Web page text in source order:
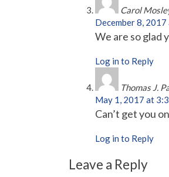
Carol
December 8, 2017
We are so glad
Log in to Reply
Thomas J.
May 1, 2017 at
Can’t get you
Log in to Reply
Leave a Reply